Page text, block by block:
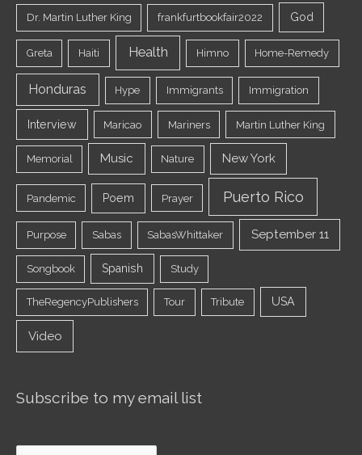
Dr. Martin Luther King frankfurtbookfair2022 God
Greta Haiti Health Himno Home-Remedy
Honduras Hype Immigrants Immigration
Interview Maricao Mariners Martin Luther King
Memorial Music Nature New York
Pandemic Poem Prayer Puerto Rico
Purpose Sabas SabasWhittaker September 11
Songbook Spanish Study
TheRegencyPublishers Tour Tribute USA
Video
Subscribe to my email list